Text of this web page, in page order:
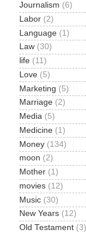
Journalism (6)
Labor (2)
Language (1)
Law (30)
life (11)
Love (5)
Marketing (5)
Marriage (2)
Media (5)
Medicine (1)
Money (134)
moon (2)
Mother (1)
movies (12)
Music (30)
New Years (12)
Old Testament (3)